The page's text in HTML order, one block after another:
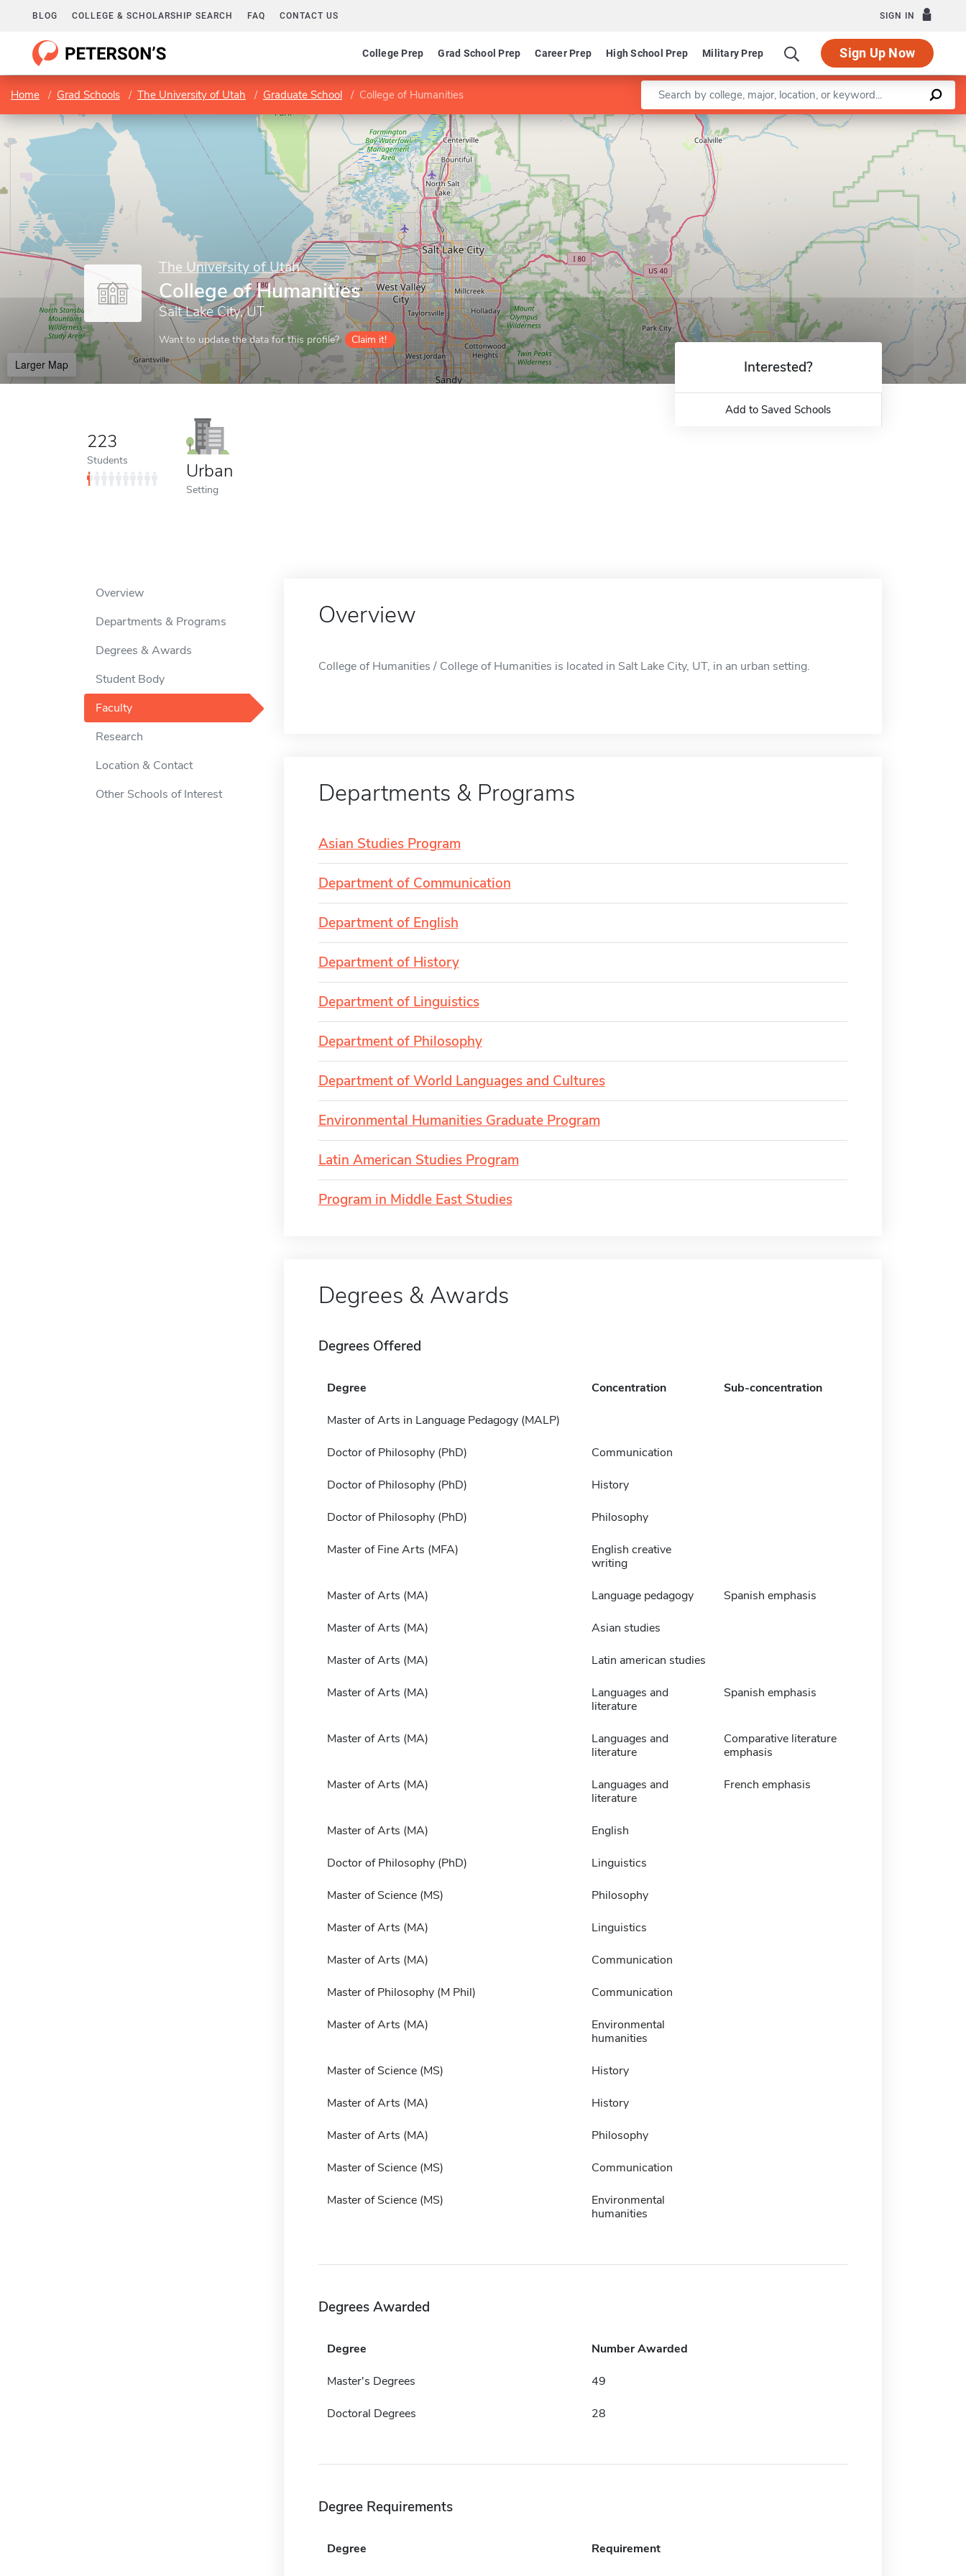
BLOG COLLEGE & SCHOLARSHIP SEARCH FAQ CONTACT US SIGN IN
College Prep Grad School Prep Career Prep High School Prep Military Prep Sign Up Now
Home Grad Schools The University of Utah Graduate School College of Humanities Enter a keyword
The University of Utah
College of Humanities
Salt Lake City, UT
Want to update the data for this profile? Claim it!
Larger Map
Leaflet |©OpenStreetMapcontributors
223
Students Urban
Setting
Interested?
Add to Saved Schools
Overview
Departments & Programs
Degrees & Awards
Student Body
Faculty
Research
Location & Contact
Other Schools of Interest
Overview
College of Humanities / College of Humanities is located in Salt Lake City, UT, in an urban setting.
Departments & Programs
Asian Studies Program
Department of Communication
Department of English
Department of History
Department of Linguistics
Department of Philosophy
Department of World Languages and Cultures
Environmental Humanities Graduate Program
Latin American Studies Program
Program in Middle East Studies
Degrees & Awards
Degrees Offered
Degree Concentration Sub-concentration
Master of Arts in Language Pedagogy (MALP)
Doctor of Philosophy (PhD) Communication
Doctor of Philosophy (PhD) History
Doctor of Philosophy (PhD) Philosophy
Master of Fine Arts (MFA)
English creative
writing
Master of Arts (MA) Language pedagogy Spanish emphasis
Master of Arts (MA) Asian studies
Master of Arts (MA) Latin american studies
Master of Arts (MA)
Languages and
literature
Spanish emphasis
Master of Arts (MA)
Languages and
literature
Comparative literature
emphasis
Master of Arts (MA)
Languages and
literature
French emphasis
Master of Arts (MA) English
Doctor of Philosophy (PhD) Linguistics
Master of Science (MS) Philosophy
Master of Arts (MA) Linguistics
Master of Arts (MA) Communication
Master of Philosophy (M Phil) Communication
Master of Arts (MA)
Environmental
humanities
Master of Science (MS) History
Master of Arts (MA) History
Master of Arts (MA) Philosophy
Master of Science (MS) Communication
Master of Science (MS)
Environmental
humanities
Degrees Awarded
Degree Number Awarded
Master's Degrees 49
Doctoral Degrees 28
Degree Requirements
Degree Requirement